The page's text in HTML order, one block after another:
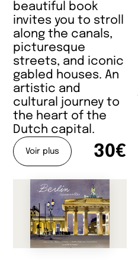
beautiful book
invites you to stroll
along the canals,
picturesque
streets, and iconic
gabled houses. An
artistic and
cultural journey to
the heart of the
Dutch capital.
Voir plus 30€